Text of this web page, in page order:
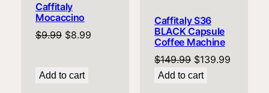
Caffitaly
Mocaccino
$9.99 Original
$9.99.
$8.99Current
Add to cart
Caffitaly S36
BLACK Capsule
Coffee Machine
$149.99 Original
price
$139.99
Add to cart